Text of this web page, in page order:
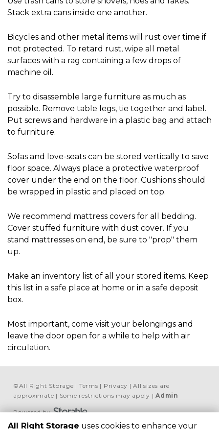
Stack extra cans inside one another.
Bicycles and other metal items will rust over time if
not protected. To retard rust, wipe all metal
surfaces with a rag containing a few drops of
machine oil.
Try to disassemble large furniture as much as
possible. Remove table legs, tie together and label.
Put screws and hardware in a plastic bag and attach
to furniture.
Sofas and love-seats can be stored vertically to save
floor space. Always place a protective waterproof
cover under the end on the floor. Cushions should
be wrapped in plastic and placed on top.
We recommend mattress covers for all bedding.
Cover stuffed furniture with dust cover. If you
stand mattresses on end, be sure to "prop" them
up.
Make an inventory list of all your stored items. Keep
this list in a safe place at home or in a safe deposit
box.
Most important, come visit your belongings and
leave the door open for a while to help with air
circulation.
©All Right Storage Terms Privacy
All sizes are
approximate
Some restrictions may apply Admin
Powered by
All Right Storage uses cookies to enhance your